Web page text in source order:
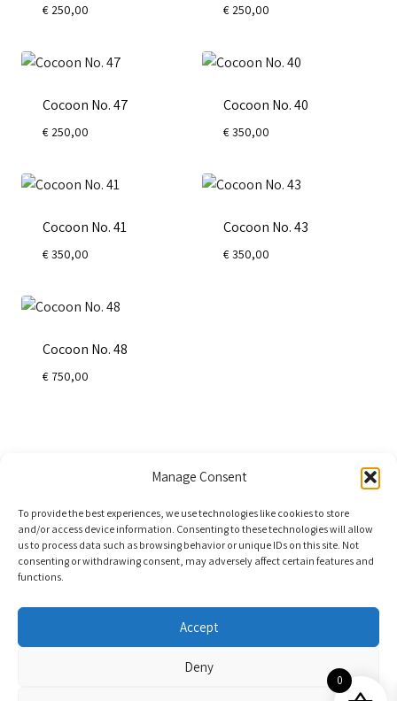
Manage Consent
To provide the best experiences, we use technologies like cookies to store
and/or access device information. Consenting to these technologies will allow
us to process data such as browsing behavior or unique IDs on this site. Not
consenting or withdrawing consent, may adversely affect certain features and
functions.
Accept
Deny
€ 250,00 € 250,00
Cocoon No. 47
€ 250,00
Cocoon No. 40
€350,00
Cocoon No. 41
€350,00
Cocoon No. 43
€350,00
Cocoon No. 48
€ 750,00
0